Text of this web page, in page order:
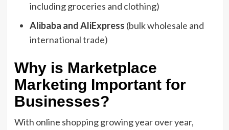
including groceries and clothing)
Alibaba and AliExpress (bulk wholesale and
international trade)
Why is Marketplace
Marketing Important for
Businesses?
With online shopping growing year over year,